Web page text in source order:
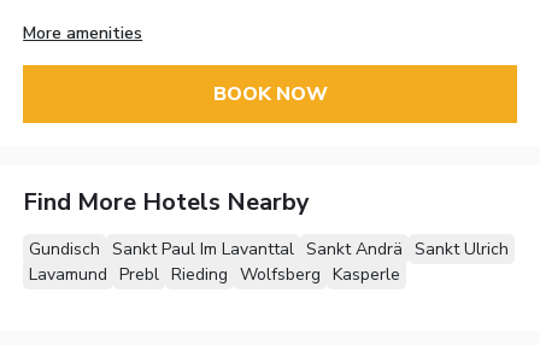
More amenities
BOOK NOW
Find More Hotels Nearby
Gundisch Sankt Paul Im Lavanttal Sankt Andrä Sankt Ulrich
Lavamund Prebl Rieding Wolfsberg Kasperle